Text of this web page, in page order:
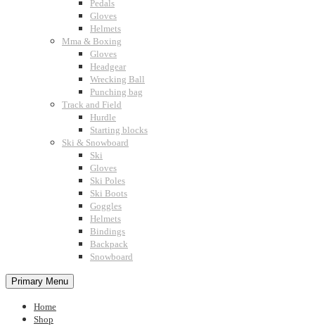
Pedals
Gloves
Helmets
Mma & Boxing
Gloves
Headgear
Wrecking Ball
Punching bag
Track and Field
Hurdle
Starting blocks
Ski & Snowboard
Ski
Gloves
Ski Poles
Ski Boots
Goggles
Helmets
Bindings
Backpack
Snowboard
Primary Menu
Home
Shop